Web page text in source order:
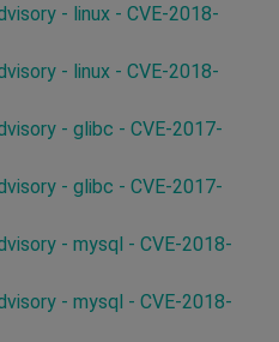
- linux - CVE-2018-
- linux - CVE-2018-
- glibc - CVE-2017-
- glibc - CVE-2017-
- mysql - CVE-2018-
- mysql - CVE-2018-